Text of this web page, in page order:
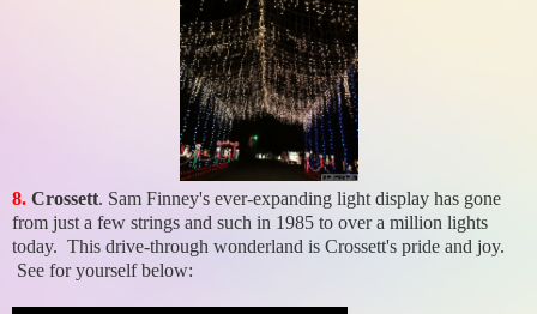
8. Crossett. Sam Finney's ever-expanding light display has gone
from just a few strings and such in 1985 to over a million lights
today. This drive-through wonderland is Crossett's pride and joy.
See for yourself below: